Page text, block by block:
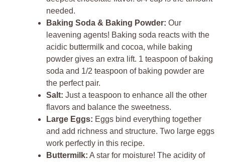
needed.
Baking Soda & Baking Powder: Our
leavening agents! Baking soda reacts with the
acidic buttermilk and cocoa, while baking
powder gives an extra lift. 1 teaspoon of baking
soda and 1/2 teaspoon of baking powder are
the perfect pair.
Salt: Just a teaspoon to enhance all the other
flavors and balance the sweetness.
Large Eggs: Eggs bind everything together
and add richness and structure. Two large eggs
work perfectly in this recipe.
Buttermilk: A star for moisture! The acidity of